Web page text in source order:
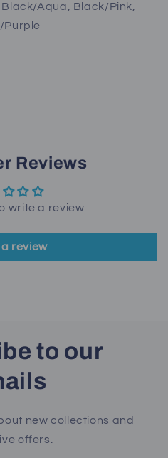
Aqua, Black/Pink,
Purple
Reviews
write a review
review
to our
new collections and
offers.